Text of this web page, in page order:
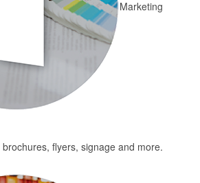
Marketing
flyers, signage and more.